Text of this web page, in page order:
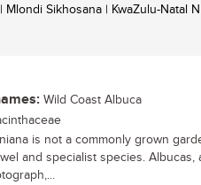
Mlondi Sikhosana | KwaZulu-Natal
Wild Coast Albuca
is not a commonly grown
and specialist species. Albucas,